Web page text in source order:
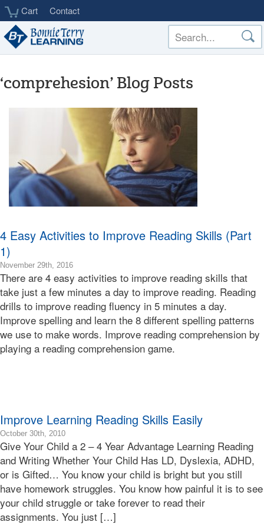
Skip
main
content
Cart Contact
‘comprehesion’ Blog Posts
4 Easy Activities to Improve Reading Skills (Part
1)
November 29th, 20162019-
12-
04T12:05:52-
08:00
2016-
11-
29T12:00:55-
08:00
Bonnie
Terry
There are 4 easy activities to improve reading skills that
take just a few minutes a day to improve reading. Reading
drills to improve reading fluency in 5 minutes a day.
Improve spelling and learn the 8 different spelling patterns
we use to make words. Improve reading comprehension by
playing a reading comprehension game.
Improve Learning Reading Skills Easily
October 30th, 20102010-
10-
30T12:19:41-
07:00
2010-
10-
30T12:19:41-
07:00
Bonnie
Give Your Child a 2 – 4 Year Advantage Learning Reading
and Writing Whether Your Child Has LD, Dyslexia, ADHD,
or is Gifted… You know your child is bright but you still
have homework struggles. You know how painful it is to see
your child struggle or take forever to read their
assignments. You just […]